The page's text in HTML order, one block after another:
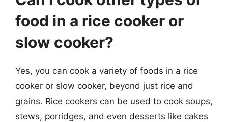
food in a rice cooker or
slow cooker?
Yes, you can cook a variety of foods in a rice
cooker or slow cooker, beyond just rice and
grains. Rice cookers can be used to cook soups,
stews, porridges, and even desserts like cakes